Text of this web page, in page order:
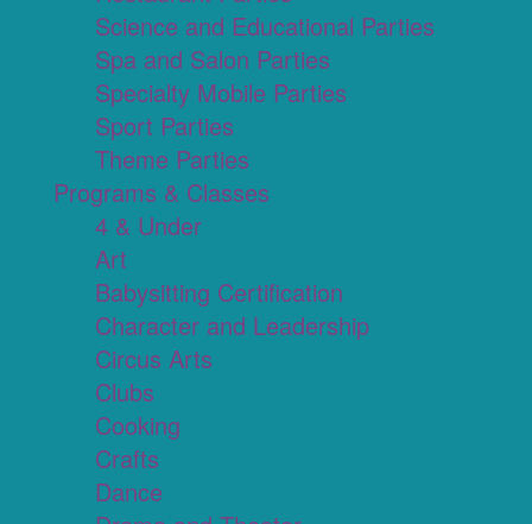
Science and Educational Parties
Spa and Salon Parties
Specialty Mobile Parties
Sport Parties
Theme Parties
Programs & Classes
4 & Under
Art
Babysitting Certification
Character and Leadership
Circus Arts
Clubs
Cooking
Crafts
Dance